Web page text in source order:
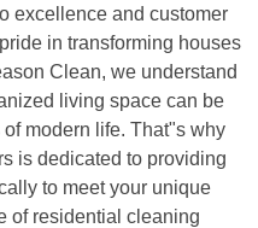
excellence and customer
in transforming houses
Clean, we understand
living space can be
modern life. That"s why
is dedicated to providing
to meet your unique
of residential cleaning